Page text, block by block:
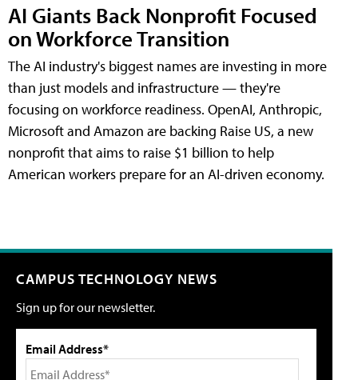
AI Giants Back Nonprofit Focused
on Workforce Transition
The AI industry's biggest names are investing in more
than just models and infrastructure — they're
focusing on workforce readiness. OpenAI, Anthropic,
Microsoft and Amazon are backing Raise US, a new
nonprofit that aims to raise $1 billion to help
American workers prepare for an AI-driven economy.
CAMPUS TECHNOLOGY NEWS
Sign up for our newsletter.
Email Address*